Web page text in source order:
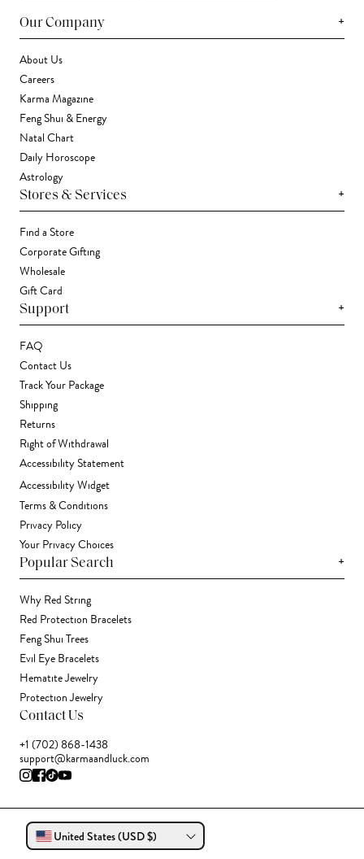
Our Company +
About Us
Careers
Karma Magazine
Feng Shui & Energy
Natal Chart
Daily Horoscope
Astrology
Stores & Services +
Find a Store
Corporate Gifting
Wholesale
Gift Card
Support +
FAQ
Contact Us
Track Your Package
Shipping
Returns
Right of Withdrawal
Accessibility Statement
Accessibility Widget
Terms & Conditions
Privacy Policy
Your Privacy Choices
Popular Search +
Why Red String
Red Protection Bracelets
Feng Shui Trees
Evil Eye Bracelets
Hematite Jewelry
Protection Jewelry
Contact Us
+1 (702) 868-1438
support@karmaandluck.com
United States (USD $)